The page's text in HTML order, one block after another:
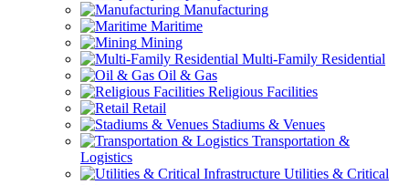
Manufacturing
Maritime
Mining
Multi-Family Residential
Oil & Gas
Religious Facilities
Retail
Stadiums & Venues
Transportation &
Logistics
Utilities & Critical